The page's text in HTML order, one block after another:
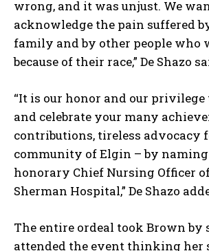
wrong, and it was unjust. We
acknowledge the pain suffered
family and by other people who
because of their race,” De Shazo
“It is our honor and our privilege
and celebrate your many
contributions, tireless advocacy
community of Elgin – by
honorary Chief Nursing Officer
Sherman Hospital,” De Shazo
The entire ordeal took Brown by
attended the event thinking her